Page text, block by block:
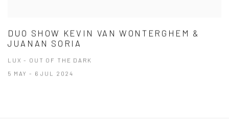
DUO SHOW KEVIN VAN WONTERGHEM &
JUANAN SORIA
LUX - OUT OF THE DARK
5 MAY - 6 JUL 2024